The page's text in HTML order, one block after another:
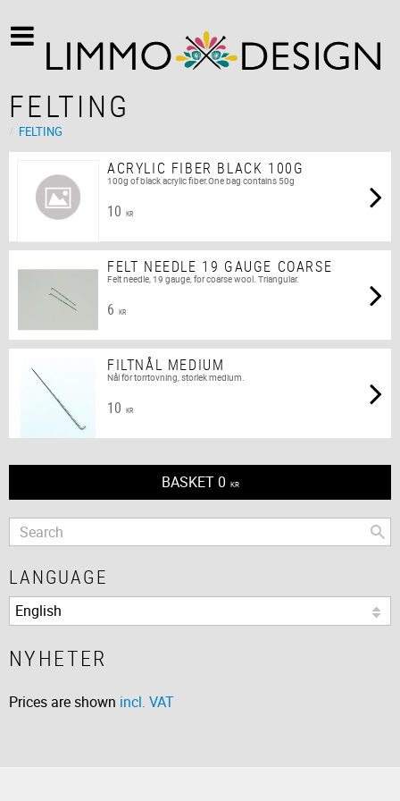
FELTING
FELTING
ACRYLIC FIBER BLACK 100G
100g of black acrylic fiber.One bag contains 50g
10 KR
FELT NEEDLE 19 GAUGE COARSE
Felt needle, 19 gauge, for coarse wool. Triangular.
6 KR
FILTNÅL MEDIUM
Nål för torrtovning, storlek medium.
10 KR
BASKET 0 KR
LANGUAGE
NYHETER
Prices are shown incl. VAT